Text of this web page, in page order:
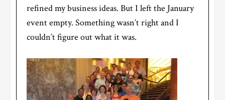
refined my business ideas. But I left the January
event empty. Something wasn’t right and I
couldn’t figure out what it was.